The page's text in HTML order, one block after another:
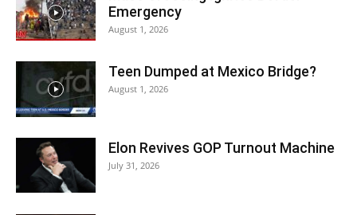
Emergency
August 1, 2026
Teen Dumped at Mexico Bridge?
August 1, 2026
Elon Revives GOP Turnout Machine
July 31, 2026